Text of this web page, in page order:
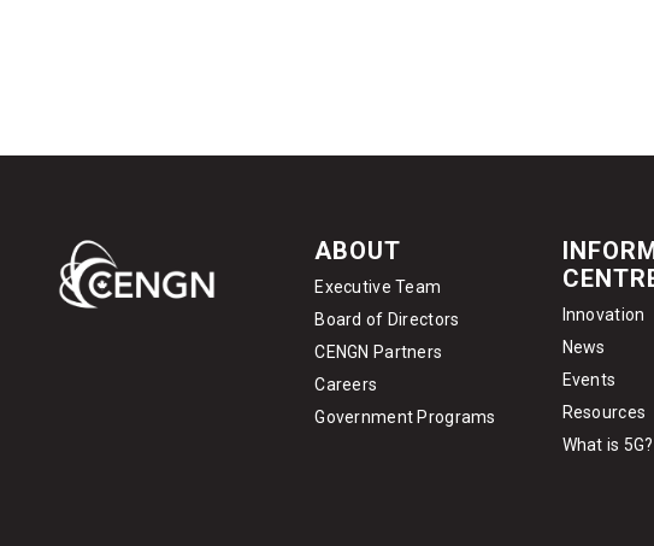
ABOUT
Executive Team
Board of Directors
CENGN Partners
Careers
Government Programs
Innovation
News
Events
Resources
What is 5G?